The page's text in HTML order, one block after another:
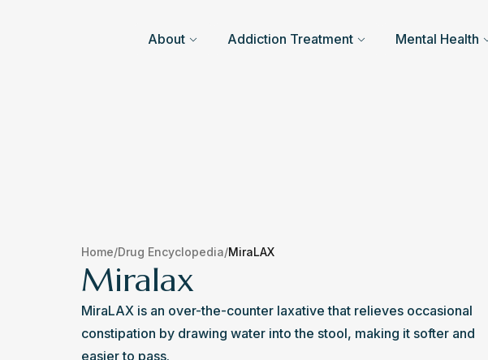
About Addiction Treatment Mental Health
Home/Drug Encyclopedia/MiraLAX
Miralax
MiraLAX is an over-the-counter laxative that relieves occasional
constipation by drawing water into the stool, making it softer and